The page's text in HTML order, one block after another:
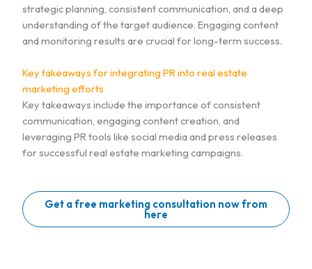
strategic planning, consistent communication, and a deep
understanding of the target audience. Engaging content
and monitoring results are crucial for long-term success.
Key takeaways for integrating PR into real estate
marketing efforts
Key takeaways include the importance of consistent
communication, engaging content creation, and
leveraging PR tools like social media and press releases
for successful real estate marketing campaigns.
Get a free marketing consultation now from
here